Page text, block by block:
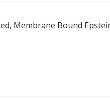
Membrane Bound